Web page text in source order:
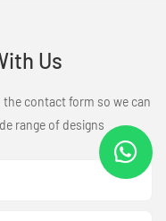
Us
contact form so we can
range of designs